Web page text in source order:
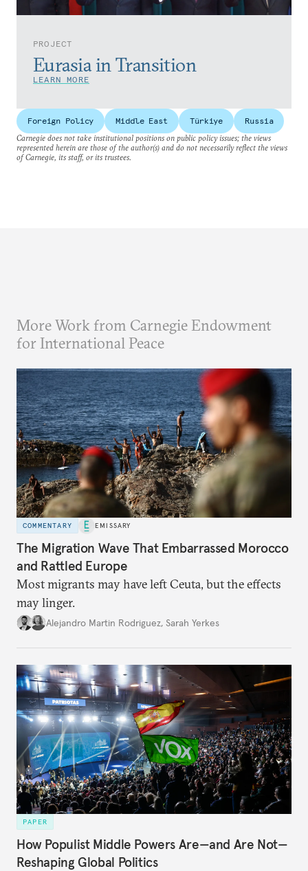
PROJECT
Eurasia in Transition
LEARN MORE
Foreign Policy Middle East Türkiye
Russia
Carnegie does not take institutional positions on public policy issues; the views
represented herein are those of the author(s) and do not necessarily reflect the views
of Carnegie, its staff, or its trustees.
More Work from Carnegie Endowment
for International Peace
COMMENTARY EMISSARY
The Migration Wave That Embarrassed Morocco
and Rattled Europe
Most migrants may have left Ceuta, but the effects
may linger.
Alejandro Martin Rodriguez, Sarah Yerkes
PAPER
How Populist Middle Powers Are—and Are Not—
Reshaping Global Politics